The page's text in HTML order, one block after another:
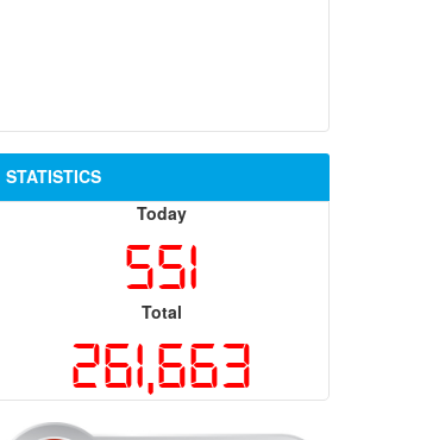
STATISTICS
Today
551
Total
261,663